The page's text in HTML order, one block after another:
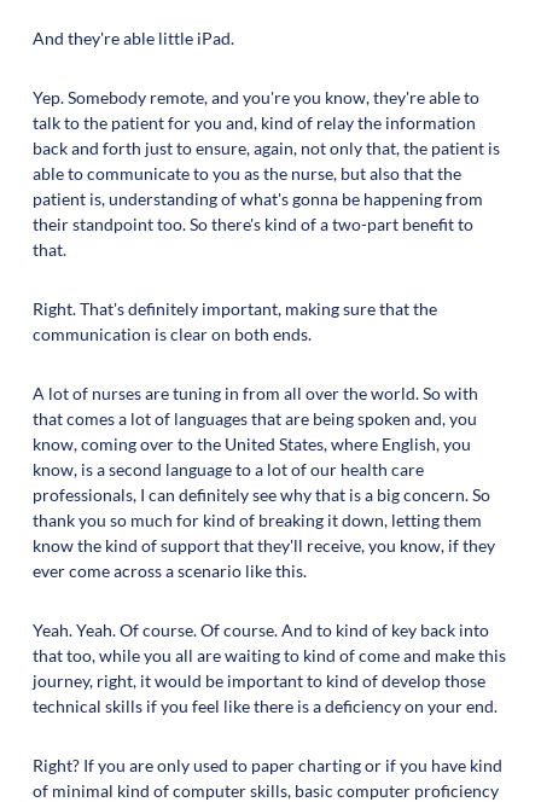
And they're able little iPad.
Yep. Somebody remote, and you're you know, they're able to
talk to the patient for you and, kind of relay the information
back and forth just to ensure, again, not only that, the patient is
able to communicate to you as the nurse, but also that the
patient is, understanding of what's gonna be happening from
their standpoint too. So there's kind of a two-part benefit to
that.
Right. That's definitely important, making sure that the
communication is clear on both ends.
A lot of nurses are tuning in from all over the world. So with
that comes a lot of languages that are being spoken and, you
know, coming over to the United States, where English, you
know, is a second language to a lot of our health care
professionals, I can definitely see why that is a big concern. So
thank you so much for kind of breaking it down, letting them
know the kind of support that they'll receive, you know, if they
ever come across a scenario like this.
Yeah. Yeah. Of course. Of course. And to kind of key back into
that too, while you all are waiting to kind of come and make this
journey, right, it would be important to kind of develop those
technical skills if you feel like there is a deficiency on your end.
Right? If you are only used to paper charting or if you have kind
of minimal kind of computer skills, basic computer proficiency